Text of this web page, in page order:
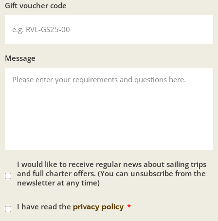
Gift voucher code
Message
I would like to receive regular news about sailing trips
and full charter offers. (You can unsubscribe from the
newsletter at any time)
I have read the privacy policy